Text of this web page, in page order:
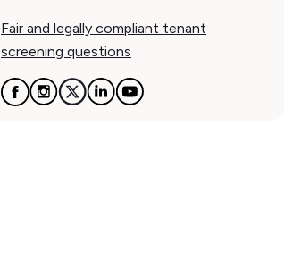
Fair and legally compliant tenant
screening questions